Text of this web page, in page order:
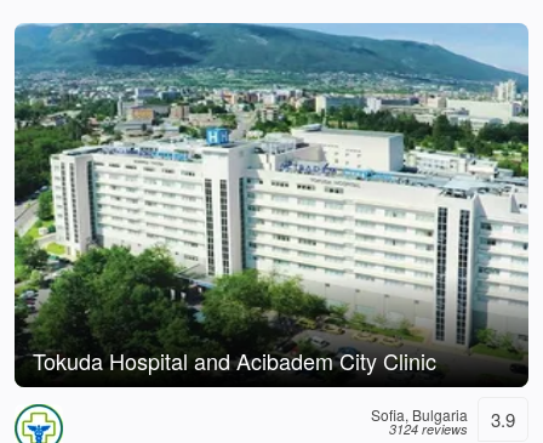
Tokuda Hospital and Acibadem City Clinic
Sofia, Bulgaria
3124 reviews 3.9